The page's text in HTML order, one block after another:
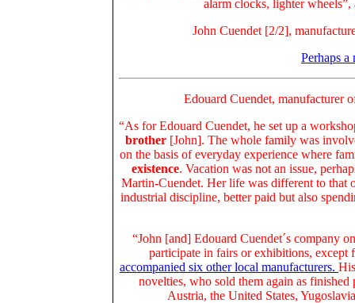
alarm clocks, lighter
John Cuendet [2/2],
Perhaps a
Edouard Cuendet, manufacturer
“As for Edouard Cuendet, he set up a
brother [John]. The whole family was
on the basis of everyday experience where
existence. Vacation was not an issue,
Martin-Cuendet. Her life was different to
industrial discipline, better paid but also
“John [and] Edouard Cuendet´s company
participate in fairs or exhibitions, except
accompanied six other local manufacturers.
novelties, who sold them again as finished
Austria, the United States,